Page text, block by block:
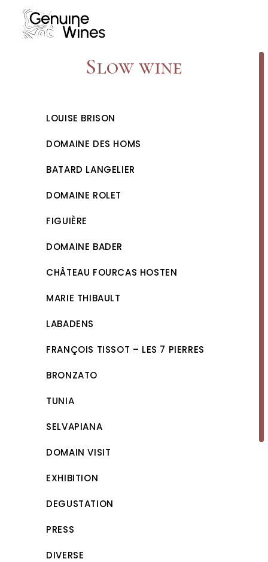
content
Slow wine
LOUISE BRISON
DOMAINE DES HOMS
BATARD LANGELIER
DOMAINE ROLET
FIGUIÈRE
DOMAINE BADER
CHÂTEAU FOURCAS HOSTEN
MARIE THIBAULT
LABADENS
FRANÇOIS TISSOT – LES 7 PIERRES
BRONZATO
TUNIA
SELVAPIANA
DOMAIN VISIT
EXHIBITION
DEGUSTATION
PRESS
DIVERSE